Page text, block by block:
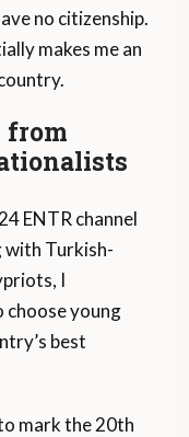
no citizenship.
makes me an
from
ENTR channel
with Turkish-
I
choose young
best
mark the 20th